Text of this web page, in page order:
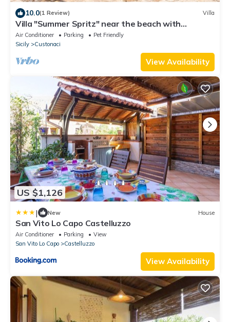
10.0(1 Review) Villa
Villa "Summer Spritz" near the beach with
Mountain View, Wi-Fi
Air Conditioner Parking
Pet Friendly
Sicily
Custonaci
View Availability
US $1,126
| New House
San Vito Lo Capo Castelluzzo
Air Conditioner Parking
View
San Vito Lo Capo
Castelluzzo
View Availability